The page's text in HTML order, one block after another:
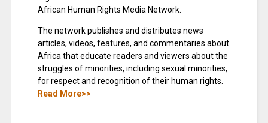
African Human Rights Media Network.
The network publishes and distributes news
articles, videos, features, and commentaries about
Africa that educate readers and viewers about the
struggles of minorities, including sexual minorities,
for respect and recognition of their human rights.
Read More>>